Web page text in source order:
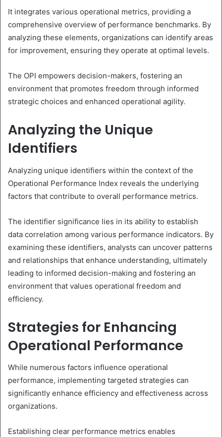
It integrates various operational metrics, providing a
comprehensive overview of performance benchmarks. By
analyzing these elements, organizations can identify areas
for improvement, ensuring they operate at optimal levels.
The OPI empowers decision-makers, fostering an
environment that promotes freedom through informed
strategic choices and enhanced operational agility.
Analyzing the Unique
Identifiers
Analyzing unique identifiers within the context of the
Operational Performance Index reveals the underlying
factors that contribute to overall performance metrics.
The identifier significance lies in its ability to establish
data correlation among various performance indicators. By
examining these identifiers, analysts can uncover patterns
and relationships that enhance understanding, ultimately
leading to informed decision-making and fostering an
environment that values operational freedom and
efficiency.
Strategies for Enhancing
Operational Performance
While numerous factors influence operational
performance, implementing targeted strategies can
significantly enhance efficiency and effectiveness across
organizations.
Establishing clear performance metrics enables